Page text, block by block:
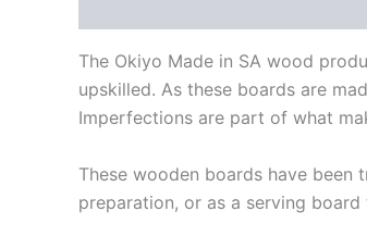
The Okiyo Made in SA wood
upskilled. As these boards are
Imperfections are part of what
These wooden boards have
preparation, or as a serving